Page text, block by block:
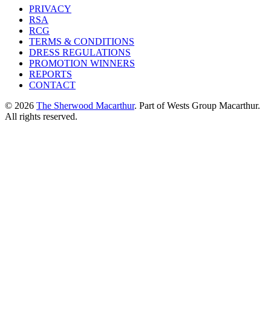
PRIVACY
RSA
RCG
TERMS & CONDITIONS
DRESS REGULATIONS
PROMOTION WINNERS
REPORTS
CONTACT
© 2026 The Sherwood Macarthur. Part of Wests Group Macarthur.
All rights reserved.